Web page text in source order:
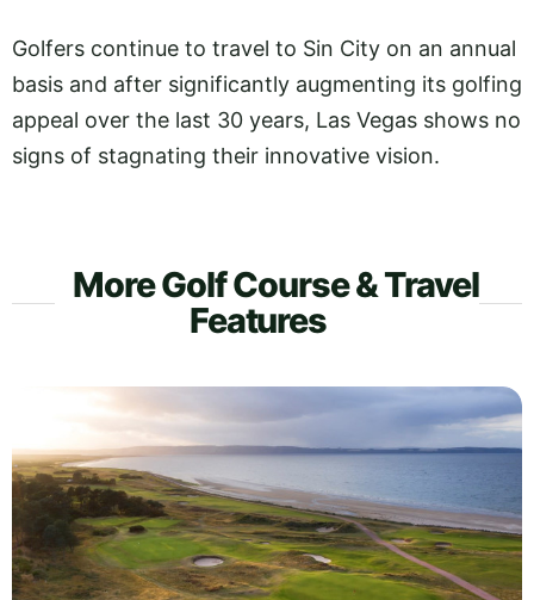
Golfers continue to travel to Sin City on an annual
basis and after significantly augmenting its golfing
appeal over the last 30 years, Las Vegas shows no
signs of stagnating their innovative vision.
More Golf Course & Travel
Features